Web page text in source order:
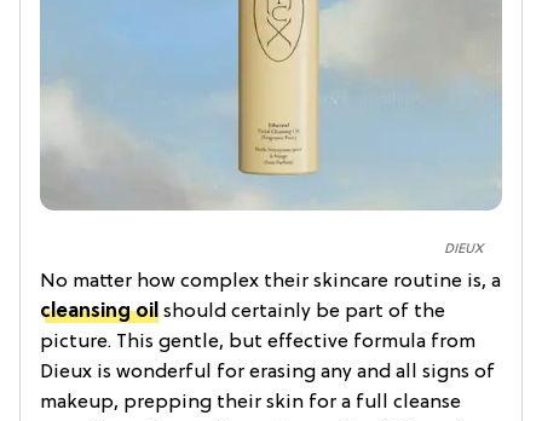
DIEUX
No matter how complex their skincare routine is, a
cleansing oil should certainly be part of the
picture. This gentle, but effective formula from
Dieux is wonderful for erasing any and all signs of
makeup, prepping their skin for a full cleanse